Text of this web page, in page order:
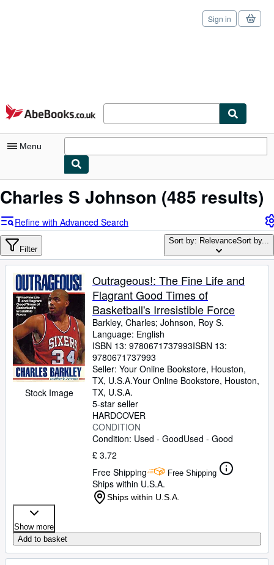
Skip to main content
AbeBooks.co.uk
Sign in
Menu
My Account
Sign Off
Advanced Search
Browse Collections
Rare Books
Art & Collectables
Textbooks
Sellers
Start Selling
CLOSE
Charles S Johnson (485 results)
Refine with Advanced Search
Filter
Sort by: RelevanceSort by...
Stock Image
Outrageous!: The Fine Life and
Flagrant Good Times of
Basketball's Irresistible Force
Barkley, Charles; Johnson, Roy S.
Language: English
ISBN 13: 9780671737993ISBN 13:
9780671737993
Seller: Your Online Bookstore, Houston,
TX, U.S.A.Your Online Bookstore, Houston,
TX, U.S.A.
5-star seller
HARDCOVER
CONDITION
Condition: Used - GoodUsed - Good
£ 3.72
Free Shipping
Free Shipping
Ships within U.S.A.
Ships within U.S.A.
Show more
Add to basket